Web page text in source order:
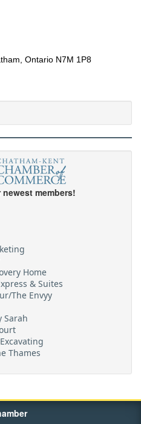
Ontario N7M 1P8
members!
Home
& Suites
The Envyy
Sarah
Thames